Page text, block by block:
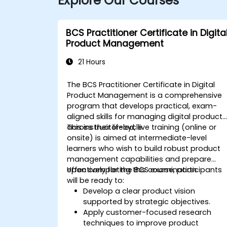
BCS Practitioner Certificate in
Product Management
21 Hours
The BCS Practitioner Certificate in Digital
Product Management is a comprehensive
program that develops practical, exam-
aligned skills for managing digital products
across their lifecycle.
This instructor-led, live training (online or
onsite) is aimed at intermediate-level
learners who wish to build robust product
management capabilities and prepare
effectively for the BCS examination.
Upon completing this course, participants
will be ready to:
Develop a clear product vision
supported by strategic objectives.
Apply customer-focused research
techniques to improve product